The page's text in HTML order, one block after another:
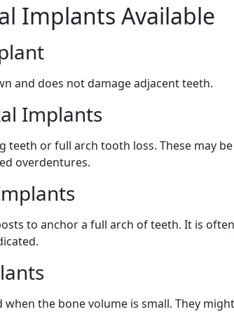
Implants Available
and does not damage adjacent teeth.
Implants
teeth or full arch tooth loss. These may
overdentures.
to anchor a full arch of teeth. It is
when the bone volume is small. They